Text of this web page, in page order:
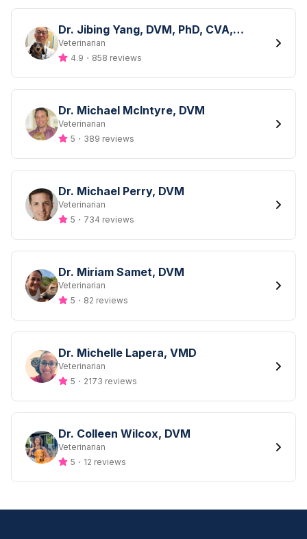
Dr. Jibing Yang, DVM, PhD, CVA,
DACLAM
Designation
Veterinarian
4.9 ・ 858 reviews
Dr. Michael McIntyre, DVM
Designation
Veterinarian
5 ・ 389 reviews
Dr. Michael Perry, DVM
Designation
Veterinarian
5 ・ 734 reviews
Dr. Miriam Samet, DVM
Designation
Veterinarian
5 ・ 82 reviews
Dr. Michelle Lapera, VMD
Designation
Veterinarian
5 ・ 2173 reviews
Dr. Colleen Wilcox, DVM
Designation
Veterinarian
5 ・ 12 reviews